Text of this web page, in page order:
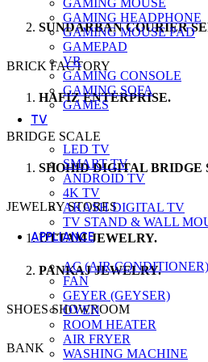
GAMING HEADPHONE
GAMING MOUSE PAD
GAMEPAD
VR
GAMING CONSOLE
GAMING SOFA
GAMES
TV
LED TV
SMART TV
ANDROID TV
4K TV
AKASH DIGITAL TV
TV STAND & WALL
APPLIANCE
AC (AIR CONDITIONER)
FAN
GEYER (GEYSER)
OVEN
ROOM HEATER
AIR FRYER
WASHING MACHINE
SUNDARBAN COURIER
BRICK FACTORY
HAFIZ ENTERPRISE.
BRIDGE SCALE
SHOHID DIGITAL BRIDGE
JEWELRY STORES
UTTAM JEWELRY.
PANKAJ JEWELRY.
SHOES SHOWROOM
BANK